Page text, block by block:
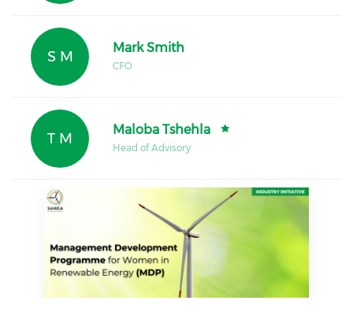
S M
Mark Smith
CFO
T M
Maloba Tshehla
Head of Advisory